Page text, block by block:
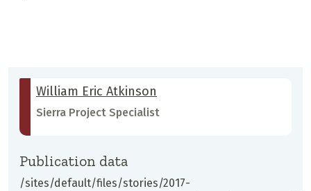
William Eric Atkinson
Sierra Project Specialist
Publication data
/sites/default/files/stories/2017-